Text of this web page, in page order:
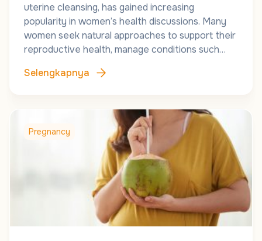
uterine cleansing, has gained increasing
popularity in women’s health discussions. Many
women seek natural approaches to support their
reproductive health, manage conditions such…
Selengkapnya
Pregnancy